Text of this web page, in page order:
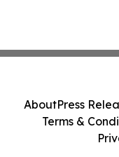
AboutPress
Terms &